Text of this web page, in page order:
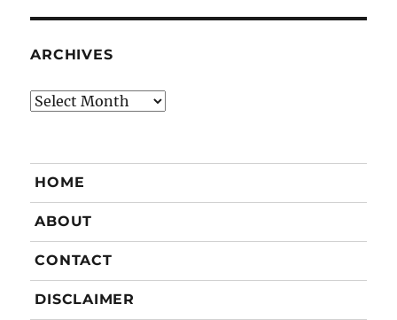
ARCHIVES
Archives
HOME
ABOUT
CONTACT
DISCLAIMER